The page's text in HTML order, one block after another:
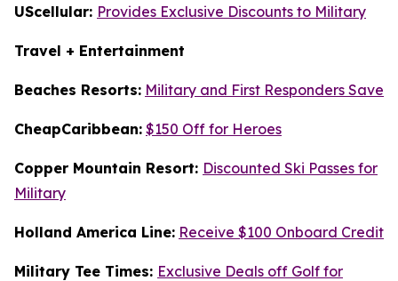
UScellular: Provides Exclusive Discounts to Military
Travel + Entertainment
Beaches Resorts: Military and First Responders Save
CheapCaribbean: $150 Off for Heroes
Copper Mountain Resort: Discounted Ski Passes for
Military
Holland America Line: Receive $100 Onboard Credit
Military Tee Times: Exclusive Deals off Golf for